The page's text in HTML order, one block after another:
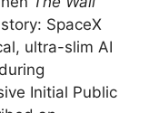
SpaceX
ultra-slim AI
Initial Public